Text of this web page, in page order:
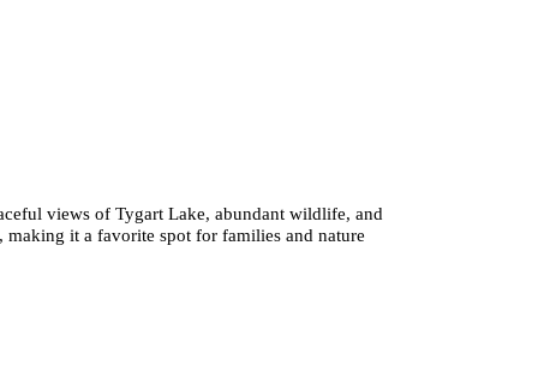
views of Tygart Lake, abundant wildlife, and
it a favorite spot for families and nature